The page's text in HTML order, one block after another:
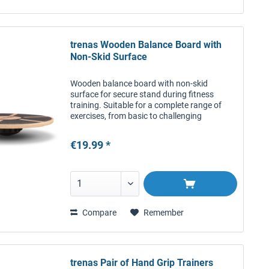
trenas Wooden Balance Board with
Non-Skid Surface
Wooden balance board with non-skid
surface for secure stand during fitness
training. Suitable for a complete range of
exercises, from basic to challenging
€19.99 *
Compare Remember
trenas Pair of Hand Grip Trainers